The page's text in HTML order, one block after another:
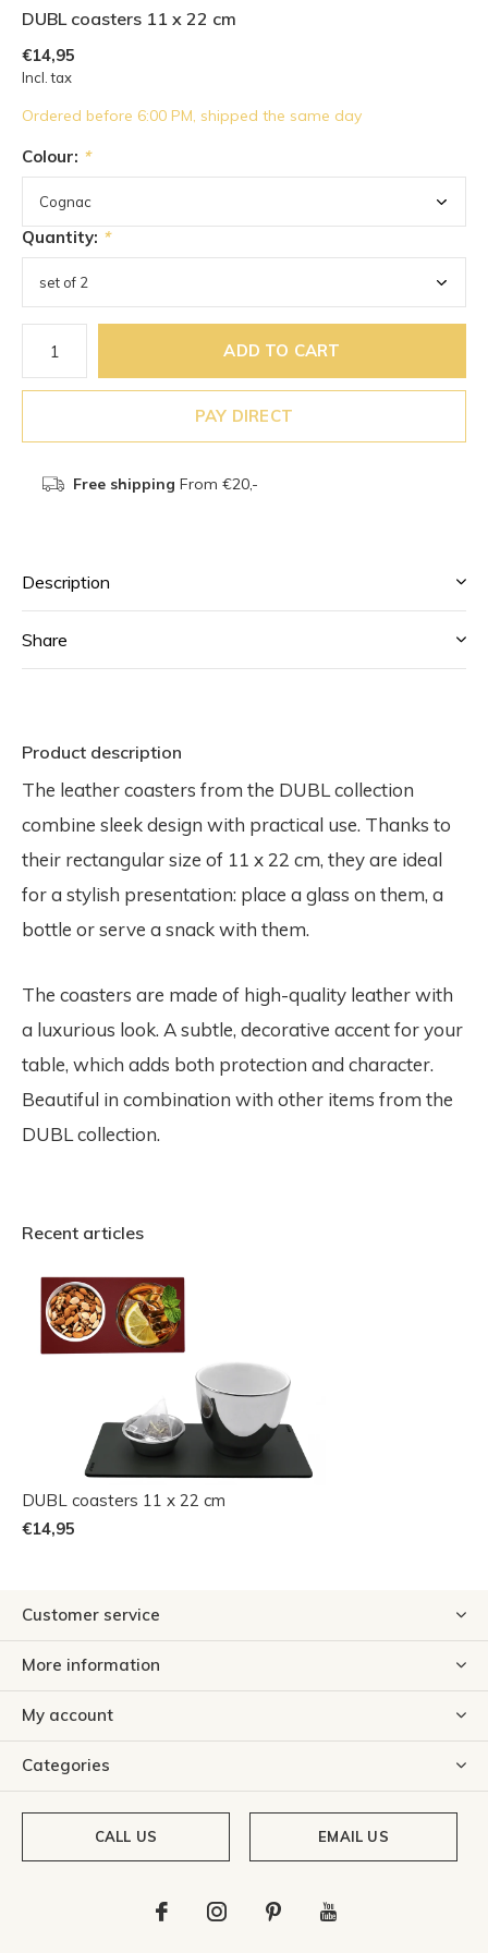
DUBL coasters 11 x 22 cm
€14,95
Incl. tax
Ordered before 6:00 PM, shipped the same day
Colour: *
Quantity: *
ADD TO CART
PAY DIRECT
Free shipping From €20,-
Description
Share
Product description
The leather coasters from the DUBL collection
combine sleek design with practical use. Thanks to
their rectangular size of 11 x 22 cm, they are ideal
for a stylish presentation: place a glass on them, a
bottle or serve a snack with them.
The coasters are made of high-quality leather with
a luxurious look. A subtle, decorative accent for your
table, which adds both protection and character.
Beautiful in combination with other items from the
DUBL collection.
Recent articles
DUBL coasters 11 x 22 cm
€14,95
Customer service
More information
My account
Categories
CALL US EMAIL US